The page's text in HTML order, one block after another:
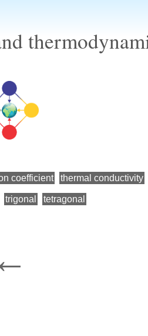
coefficient thermal conductivity
trigonal tetragonal